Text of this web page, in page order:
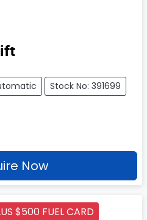
Stock No: 391699
Now
$500 FUEL CARD